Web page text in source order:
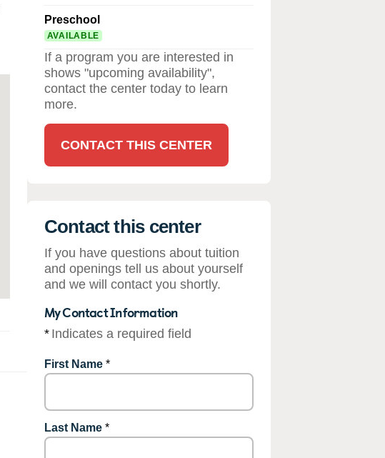
Preschool
AVAILABLE
If a program you are interested in
shows "upcoming availability",
contact the center today to learn
more.
CONTACT THIS CENTER
Contact this center
If you have questions about tuition
and openings tell us about yourself
and we will contact you shortly.
My Contact Information
* Indicates a required field
First Name *
Last Name *